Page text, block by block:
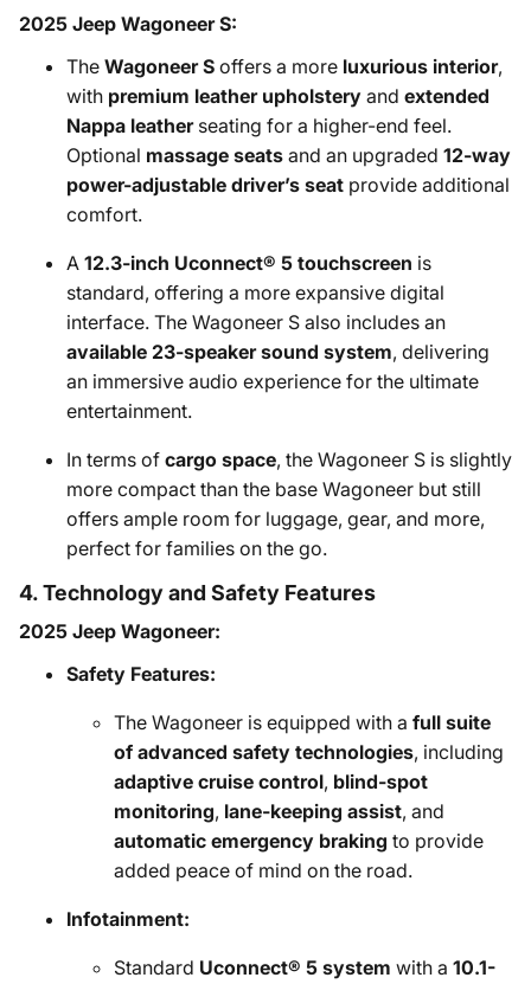
2025 Jeep Wagoneer S:
The Wagoneer S offers a more luxurious interior,
with premium leather upholstery and extended
Nappa leatherseating for a higher-end feel.
Optional massage seats and an upgraded 12-way
power-adjustable driver’s seat provide additional
comfort.
A 12.3-inch Uconnect® 5 touchscreen is
standard, offering a more expansive digital
interface. The Wagoneer S also includes an
available 23-speaker sound system, delivering
an immersive audio experience for the ultimate
entertainment.
In terms of cargo space, the Wagoneer S is slightly
more compact than the base Wagoneer but still
offers ample room for luggage, gear, and more,
perfect for families on the go.
4. Technology and Safety Features
2025 Jeep Wagoneer:
Safety Features:
The Wagoneer is equipped with a full suite
of advanced safety technologies, including
adaptive cruise control, blind-spot
monitoring, lane-keeping assist, and
automatic emergency braking to provide
added peace of mind on the road.
Infotainment:
Standard Uconnect® 5 system with a 10.1-